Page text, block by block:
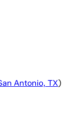
Antonio, TX)